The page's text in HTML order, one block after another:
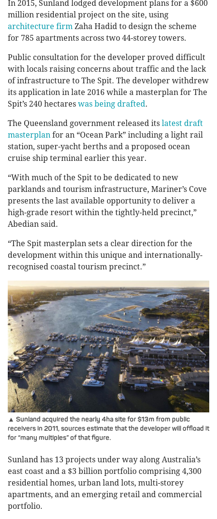
In 2015, Sunland lodged development plans for a $600
million residential project on the site, using
architecture firm Zaha Hadid to design the scheme
for 785 apartments across two 44-storey towers.
Public consultation for the developer proved difficult
with locals raising concerns about traffic and the lack
of infrastructure to The Spit. The developer withdrew
its application in late 2016 while a masterplan for The
Spit’s 240 hectares was being drafted.
The Queensland government released its latest draft
masterplan for an “Ocean Park” including a light rail
station, super-yacht berths and a proposed ocean
cruise ship terminal earlier this year.
“With much of the Spit to be dedicated to new
parklands and tourism infrastructure, Mariner’s Cove
presents the last available opportunity to deliver a
high-grade resort within the tightly-held precinct,”
Abedian said.
“The Spit masterplan sets a clear direction for the
development within this unique and internationally-
recognised coastal tourism precinct.”
▲ Sunland acquired the nearly 4ha site for $13m from public
receivers in 2011, sources estimate that the developer will offload it
for “many multiples” of that figure.
Sunland has 13 projects under way along Australia’s
east coast and a $3 billion portfolio comprising 4,300
residential homes, urban land lots, multi-storey
apartments, and an emerging retail and commercial
portfolio.